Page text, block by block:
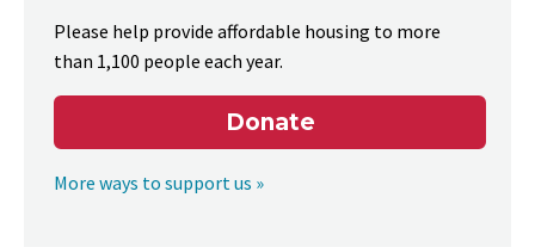
Please help provide affordable housing to more
than 1,100 people each year.
Donate
More ways to support us »